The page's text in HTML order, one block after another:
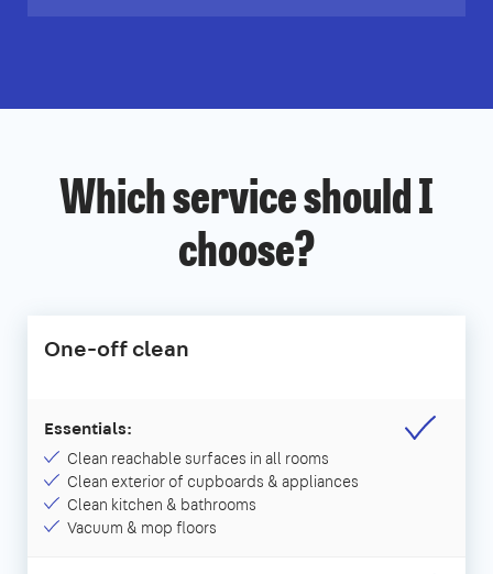
Which service should I
choose?
One-off clean
Essentials:
Clean reachable surfaces in all rooms
Clean exterior of cupboards & appliances
Clean kitchen & bathrooms
Vacuum & mop floors